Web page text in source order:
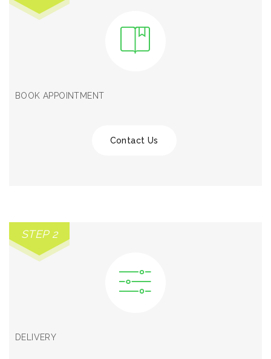
BOOK APPOINTMENT
Contact Us
STEP 2
DELIVERY